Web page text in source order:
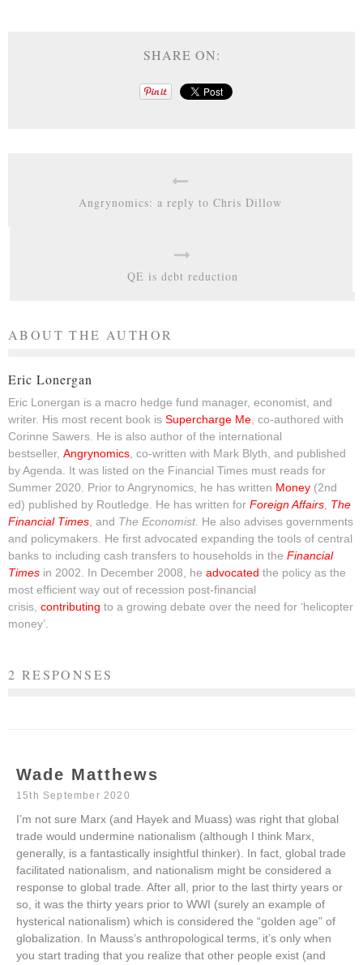
SHARE ON:
Angrynomics: a reply to Chris Dillow
QE is debt reduction
ABOUT THE AUTHOR
Eric Lonergan
Eric Lonergan is a macro hedge fund manager, economist, and
writer. His most recent book is Supercharge Me, co-authored with
Corinne Sawers. He is also author of the international
bestseller, Angrynomics, co-written with Mark Blyth, and published
by Agenda. It was listed on the Financial Times must reads for
Summer 2020. Prior to Angrynomics, he has written Money (2nd
ed) published by Routledge. He has written for Foreign Affairs, The
Financial Times, and The Economist. He also advises governments
and policymakers. He first advocated expanding the tools of central
banks to including cash transfers to households in the Financial
Times in 2002. In December 2008, he advocated the policy as the
most efficient way out of recession post-financial
crisis, contributing to a growing debate over the need for ‘helicopter
money’.
2 RESPONSES
Wade Matthews
15th September 2020
I’m not sure Marx (and Hayek and Muass) was right that global
trade would undermine nationalism (although I think Marx,
generally, is a fantastically insightful thinker). In fact, global trade
facilitated nationalism, and nationalism might be considered a
response to global trade. After all, prior to the last thirty years or
so, it was the thirty years prior to WWI (surely an example of
hysterical nationalism) which is considered the “golden age” of
globalization. In Mauss’s anthropological terms, it’s only when
you start trading that you realize that other people exist (and